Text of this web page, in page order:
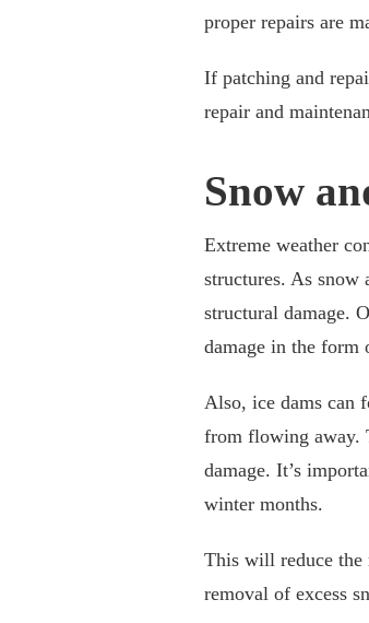
proper repairs are
If patching and
repair and
Snow
Extreme weather
structures. As snow
structural damage.
damage in the form
Also, ice dams can
from flowing away.
damage. It’s
winter months.
This will reduce the
removal of excess